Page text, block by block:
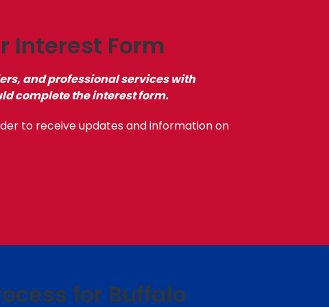
Interest Form
and professional services with
complete the interest form.
to receive updates and information on
for Buffalo